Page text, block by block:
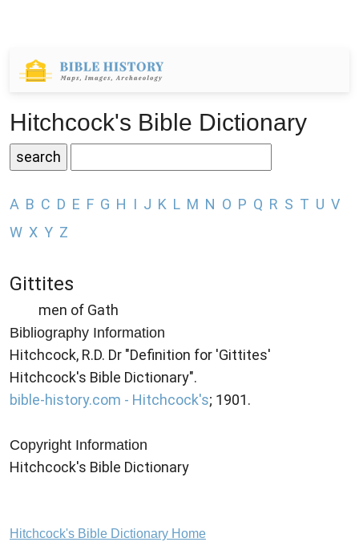
Hitchcock's Bible Dictionary
A B C D E F G H I J K L M N O P Q R S T U V
W X Y Z
Gittites
men of Gath
Bibliography Information
Hitchcock, R.D. Dr "Definition for 'Gittites'
Hitchcock's Bible Dictionary".
bible-history.com - Hitchcock's; 1901.
Copyright Information
Hitchcock's Bible Dictionary
Hitchcock's Bible Dictionary Home